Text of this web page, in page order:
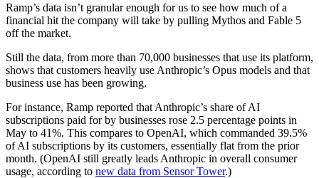
Ramp’s data isn’t granular enough for us to see how much of a
financial hit the company will take by pulling Mythos and Fable 5
off the market.
Still the data, from more than 70,000 businesses that use its platform,
shows that customers heavily use Anthropic’s Opus models and that
business use has been growing.
For instance, Ramp reported that Anthropic’s share of AI
subscriptions paid for by businesses rose 2.5 percentage points in
May to 41%. This compares to OpenAI, which commanded 39.5%
of AI subscriptions by its customers, essentially flat from the prior
month. (OpenAI still greatly leads Anthropic in overall consumer
usage, according to new data from Sensor Tower.)